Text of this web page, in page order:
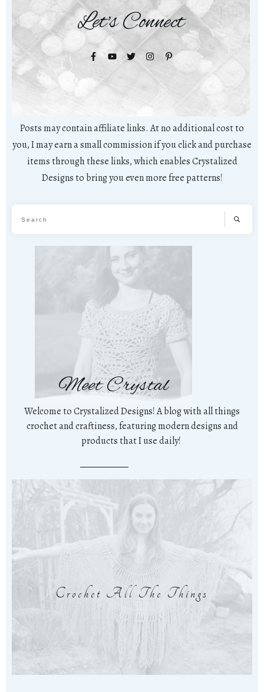
Let's Connect
Posts may contain affiliate links. At no additional cost to
you, I may earn a small commission if you click and purchase
items through these links, which enables Crystalized
Designs to bring you even more free patterns!
Meet Crystal
Welcome to Crystalized Designs! A blog with all things
crochet and craftiness, featuring modern designs and
products that I use daily!
Crochet All The Things